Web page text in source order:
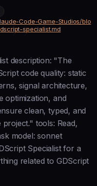
Code-Game-Studios/blo
specialist.md
description: "The
code quality: static
signal architecture,
optimization, and
clean, typed, and
tools: Read,
model: sonnet
Specialist for a
related to GDScript